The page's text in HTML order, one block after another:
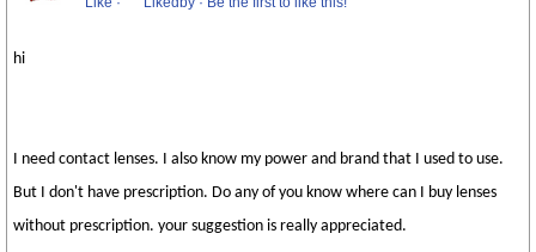
hi
I need contact lenses. I also know my power and brand that I used to use.
But I don't have prescription. Do any of you know where can I buy lenses
without prescription. your suggestion is really appreciated.